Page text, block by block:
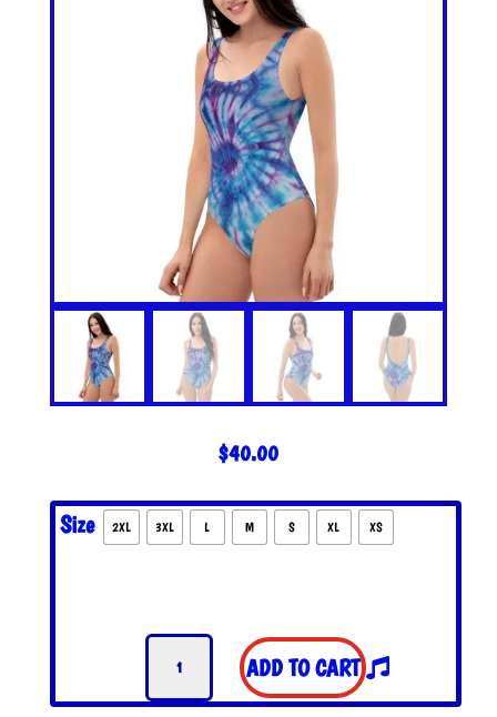
$40.00
Size 2XL 3XL L M S XL XS
Purple
Swirl
One-
ADD TO CART